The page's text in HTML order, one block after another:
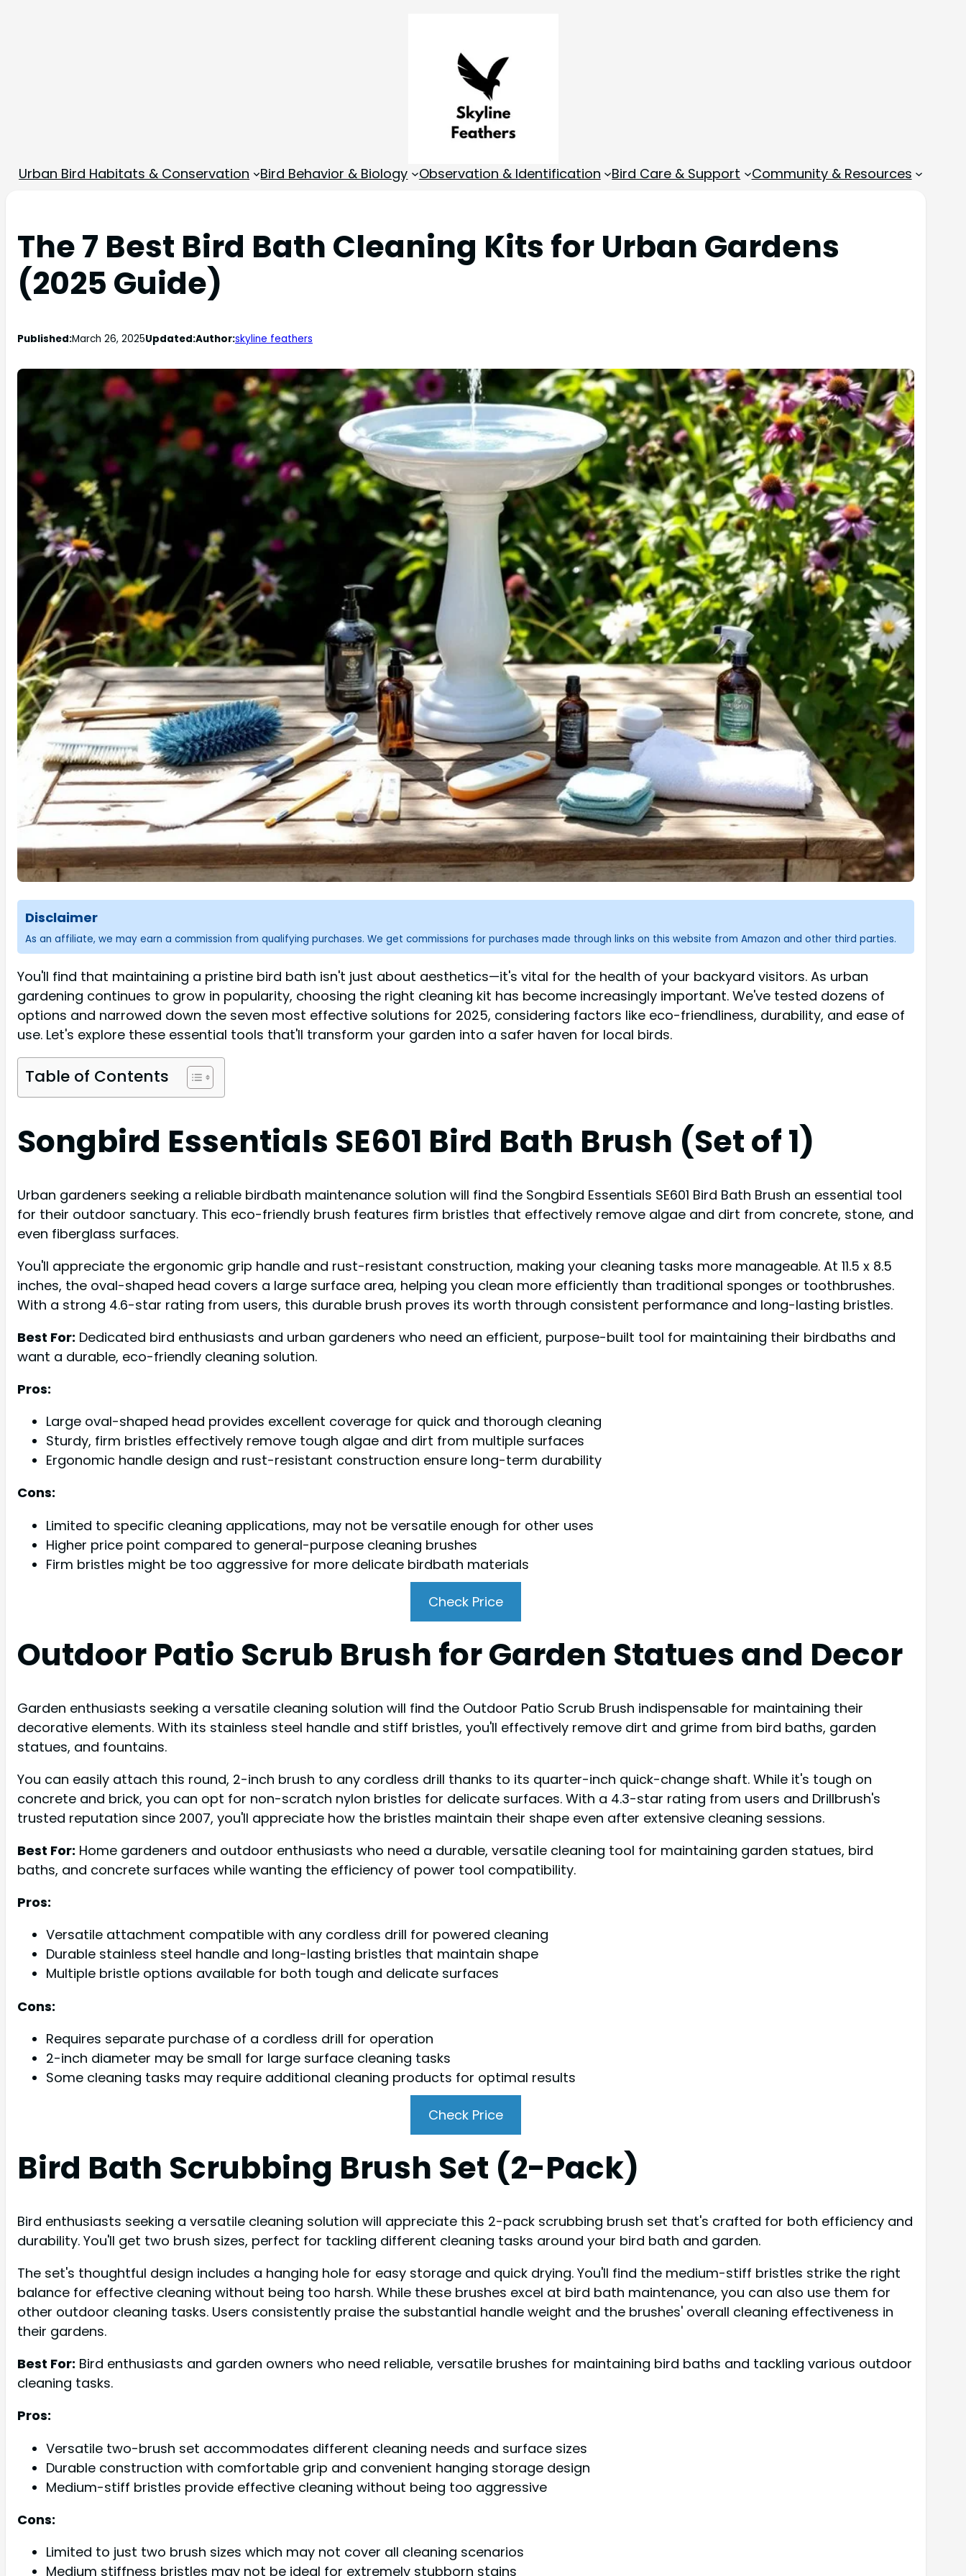
Urban Bird Habitats & Conservation Bird Behavior & Biology Observation & Identification Bird Care & Support Community & Resources
The 7 Best Bird Bath Cleaning Kits for Urban Gardens
(2025 Guide)
Published:March 26, 2025Updated:Author:skyline feathers
Disclaimer
As an affiliate, we may earn a commission from qualifying purchases. We get commissions for purchases made through links on this website from Amazon and other third parties.
You'll find that maintaining a pristine bird bath isn't just about aesthetics—it's vital for the health of your backyard visitors. As urban
gardening continues to grow in popularity, choosing the right cleaning kit has become increasingly important. We've tested dozens of
options and narrowed down the seven most effective solutions for 2025, considering factors like eco-friendliness, durability, and ease of
use. Let's explore these essential tools that'll transform your garden into a safer haven for local birds.
Table of Contents
Songbird Essentials SE601 Bird Bath Brush (Set of 1)
Urban gardeners seeking a reliable birdbath maintenance solution will find the Songbird Essentials SE601 Bird Bath Brush an essential tool
for their outdoor sanctuary. This eco-friendly brush features firm bristles that effectively remove algae and dirt from concrete, stone, and
even fiberglass surfaces.
You'll appreciate the ergonomic grip handle and rust-resistant construction, making your cleaning tasks more manageable. At 11.5 x 8.5
inches, the oval-shaped head covers a large surface area, helping you clean more efficiently than traditional sponges or toothbrushes.
With a strong 4.6-star rating from users, this durable brush proves its worth through consistent performance and long-lasting bristles.
Best For: Dedicated bird enthusiasts and urban gardeners who need an efficient, purpose-built tool for maintaining their birdbaths and
want a durable, eco-friendly cleaning solution.
Pros:
Large oval-shaped head provides excellent coverage for quick and thorough cleaning
Sturdy, firm bristles effectively remove tough algae and dirt from multiple surfaces
Ergonomic handle design and rust-resistant construction ensure long-term durability
Cons:
Limited to specific cleaning applications, may not be versatile enough for other uses
Higher price point compared to general-purpose cleaning brushes
Firm bristles might be too aggressive for more delicate birdbath materials
Check Price
Outdoor Patio Scrub Brush for Garden Statues and Decor
Garden enthusiasts seeking a versatile cleaning solution will find the Outdoor Patio Scrub Brush indispensable for maintaining their
decorative elements. With its stainless steel handle and stiff bristles, you'll effectively remove dirt and grime from bird baths, garden
statues, and fountains.
You can easily attach this round, 2-inch brush to any cordless drill thanks to its quarter-inch quick-change shaft. While it's tough on
concrete and brick, you can opt for non-scratch nylon bristles for delicate surfaces. With a 4.3-star rating from users and Drillbrush's
trusted reputation since 2007, you'll appreciate how the bristles maintain their shape even after extensive cleaning sessions.
Best For: Home gardeners and outdoor enthusiasts who need a durable, versatile cleaning tool for maintaining garden statues, bird
baths, and concrete surfaces while wanting the efficiency of power tool compatibility.
Pros:
Versatile attachment compatible with any cordless drill for powered cleaning
Durable stainless steel handle and long-lasting bristles that maintain shape
Multiple bristle options available for both tough and delicate surfaces
Cons:
Requires separate purchase of a cordless drill for operation
2-inch diameter may be small for large surface cleaning tasks
Some cleaning tasks may require additional cleaning products for optimal results
Check Price
Bird Bath Scrubbing Brush Set (2-Pack)
Bird enthusiasts seeking a versatile cleaning solution will appreciate this 2-pack scrubbing brush set that's crafted for both efficiency and
durability. You'll get two brush sizes, perfect for tackling different cleaning tasks around your bird bath and garden.
The set's thoughtful design includes a hanging hole for easy storage and quick drying. You'll find the medium-stiff bristles strike the right
balance for effective cleaning without being too harsh. While these brushes excel at bird bath maintenance, you can also use them for
other outdoor cleaning tasks. Users consistently praise the substantial handle weight and the brushes' overall cleaning effectiveness in
their gardens.
Best For: Bird enthusiasts and garden owners who need reliable, versatile brushes for maintaining bird baths and tackling various outdoor
cleaning tasks.
Pros:
Versatile two-brush set accommodates different cleaning needs and surface sizes
Durable construction with comfortable grip and convenient hanging storage design
Medium-stiff bristles provide effective cleaning without being too aggressive
Cons:
Limited to just two brush sizes which may not cover all cleaning scenarios
Medium stiffness bristles may not be ideal for extremely stubborn stains